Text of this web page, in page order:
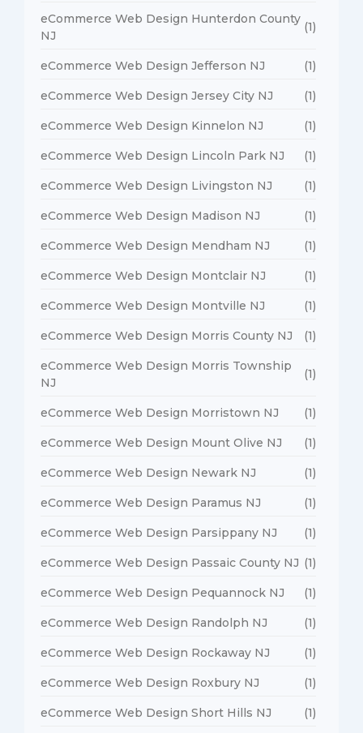
eCommerce Web Design Hunterdon County
NJ
(1)
eCommerce Web Design Jefferson NJ (1)
eCommerce Web Design Jersey City NJ (1)
eCommerce Web Design Kinnelon NJ (1)
eCommerce Web Design Lincoln Park NJ (1)
eCommerce Web Design Livingston NJ (1)
eCommerce Web Design Madison NJ (1)
eCommerce Web Design Mendham NJ (1)
eCommerce Web Design Montclair NJ (1)
eCommerce Web Design Montville NJ (1)
eCommerce Web Design Morris County NJ (1)
eCommerce Web Design Morris Township
NJ
(1)
eCommerce Web Design Morristown NJ (1)
eCommerce Web Design Mount Olive NJ (1)
eCommerce Web Design Newark NJ (1)
eCommerce Web Design Paramus NJ (1)
eCommerce Web Design Parsippany NJ (1)
eCommerce Web Design Passaic County NJ (1)
eCommerce Web Design Pequannock NJ (1)
eCommerce Web Design Randolph NJ (1)
eCommerce Web Design Rockaway NJ (1)
eCommerce Web Design Roxbury NJ (1)
eCommerce Web Design Short Hills NJ (1)